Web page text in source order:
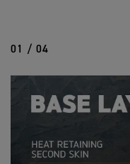
01 / 04